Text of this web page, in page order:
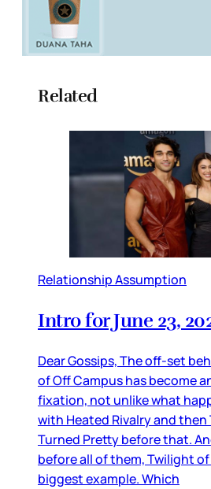
Related
Relationship Assumption
Intro for June 23,
Dear Gossips, The off-set
of Off Campus has become
fixation, not unlike what
with Heated Rivalry and then
Turned Pretty before that.
before all of them, Twilight
biggest example. Which